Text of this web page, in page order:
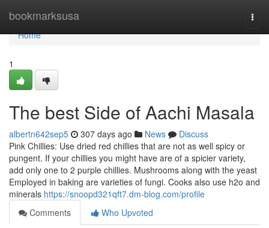
bookmarksusa
Home
Home
1
The best Side of Aachi Masala
albertn642sep5 307 days ago News
Discuss
Pink Chillies: Use dried red chillies that are not as well spicy or
pungent. If your chillies you might have are of a spicier variety,
add only one to 2 purple chillies. Mushrooms along with the yeast
Employed in baking are varieties of fungi. Cooks also use h2o and
minerals https://snoopd321qft7.dm-blog.com/profile
Comments
Who Upvoted